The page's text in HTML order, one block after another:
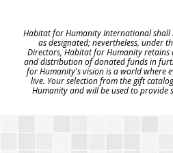
Habitat for Humanity International shall
as designated; nevertheless, under
Directors, Habitat for Humanity retains
and distribution of donated funds in
for Humanity's vision is a world where
live. Your selection from the gift
Humanity and will be used to provide